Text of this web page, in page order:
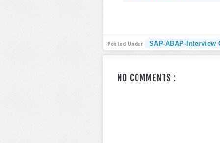
Posted Under SAP-ABAP-Interview
NO COMMENTS :